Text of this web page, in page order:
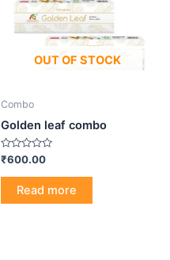
OUT OF STOCK
Combo
Golden leaf combo
Rated
0
out
₹600.00
Read more